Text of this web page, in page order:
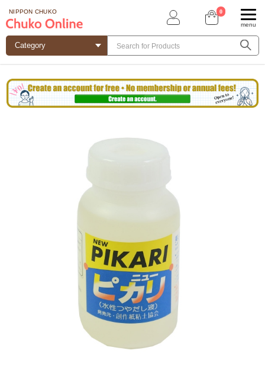
NIPPON CHUKO 0
menu